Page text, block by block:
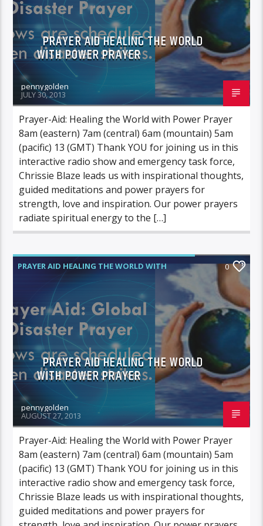
PRAYER AID HEALING THE WORLD
WITH POWER PRAYER
pennygolden
JULY 30, 2013
Prayer-Aid: Healing the World with Power Prayer
8am (eastern) 7am (central) 6am (mountain) 5am
(pacific) 13 (GMT) Thank YOU for joining us in this
interactive radio show and emergency task force,
Chrissie Blaze leads us with inspirational thoughts,
guided meditations and power prayers for
strength, love and inspiration. Our power prayers
radiate spiritual energy to the […]
PRAYER AID HEALING THE WORLD WITH
POWER PRAYER
0
PRAYER AID HEALING THE WORLD
WITH POWER PRAYER
pennygolden
AUGUST 27, 2013
Prayer-Aid: Healing the World with Power Prayer
8am (eastern) 7am (central) 6am (mountain) 5am
(pacific) 13 (GMT) Thank YOU for joining us in this
interactive radio show and emergency task force,
Chrissie Blaze leads us with inspirational thoughts,
guided meditations and power prayers for